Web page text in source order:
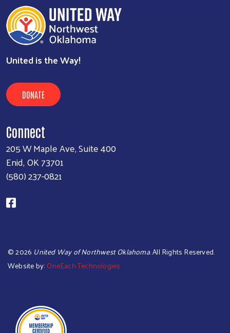
United is the Way!
DONATE
Connect
205 W Maple Ave, Suite 400
Enid, OK 73701
(580) 237-0821
©2026 United Way of Northwest Oklahoma. All Rights Reserved.
Website by: OneEach Technologies